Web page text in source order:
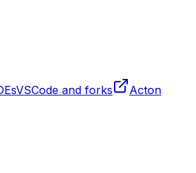
VSCode and forks
Acton